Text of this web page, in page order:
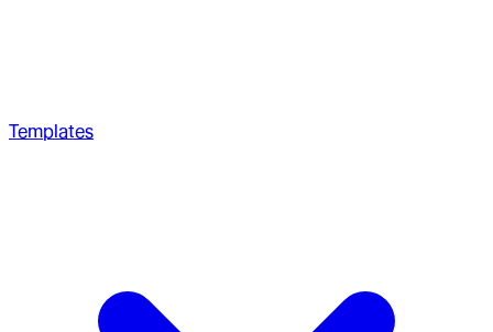
Templates